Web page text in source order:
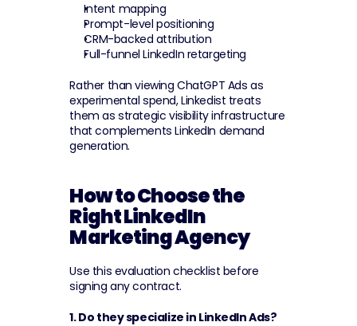
Intent mapping
Prompt-level positioning
CRM-backed attribution
Full-funnel LinkedIn retargeting
Rather than viewing ChatGPT Ads as
experimental spend, Linkedist treats
them as strategic visibility infrastructure
that complements LinkedIn demand
generation.
How to Choose the
Right LinkedIn
Marketing Agency
Use this evaluation checklist before
signing any contract.
1. Do they specialize in LinkedIn Ads?